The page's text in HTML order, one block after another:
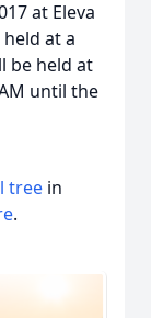
at Eleva
at a
be held at
until the
tree in
.